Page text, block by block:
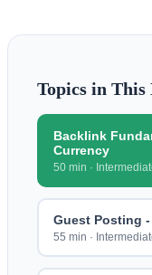
Topics in This
Backlink
Currency
50 min ·
Guest Posting
55 min ·